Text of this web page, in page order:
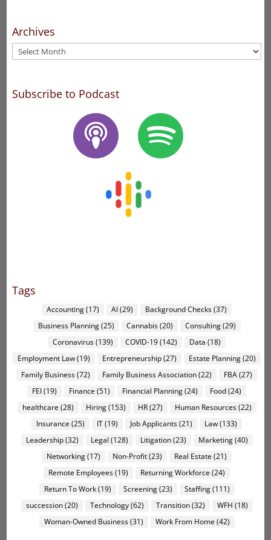
Archives
Archives
Subscribe to Podcast
Tags
Accounting(17) AI(29) Background Checks(37)
Business Planning(25) Cannabis(20) Consulting(29)
Coronavirus(139) COVID-19(142) Data (18)
Employment Law(19) Entrepreneurship(27) Estate Planning(20)
Family Business(72) Family Business Association(22) FBA(27)
FEI(19) Finance (51) Financial Planning(24) Food(24)
healthcare (28) Hiring(153) HR(27) Human Resources(22)
Insurance (25) IT(19) Job Applicants(21) Law(133)
Leadership(32) Legal (128) Litigation(23) Marketing(40)
Networking(17) Non-Profit(23) Real Estate (21)
Remote Employees(19) Returning Workforce (24)
Return To Work(19) Screening(23) Staffing(111)
succession(20) Technology(62) Transition(32) WFH (18)
Woman-Owned Business(31) Work From Home (42)